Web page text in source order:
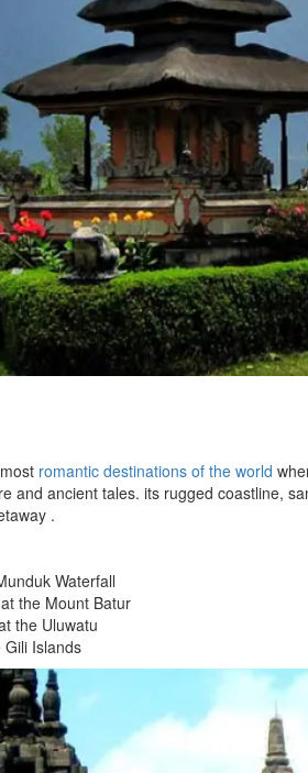
romantic destinations of the world
and ancient tales. its rugged coastline,
.
Waterfall
the Mount Batur
the Uluwatu
Islands